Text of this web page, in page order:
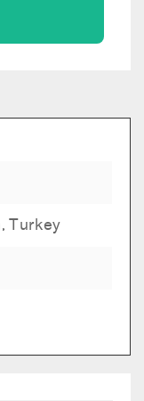
Turkey